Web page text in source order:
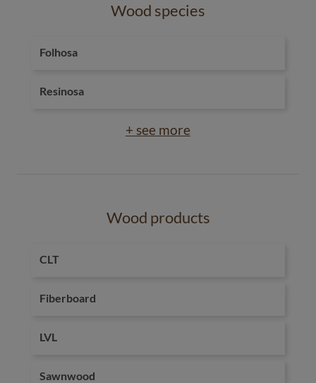
Wood species
Folhosa
Resinosa
+ see more
Wood products
CLT
Fiberboard
LVL
Sawnwood